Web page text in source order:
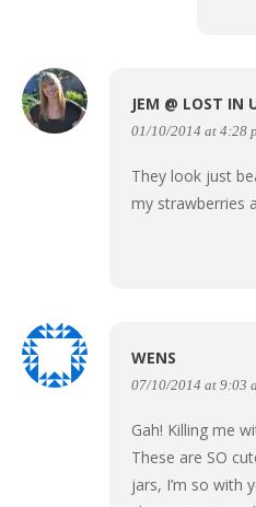
JEM @ LOST IN
01/10/2014 at 4:28
They look just
my strawberries
WENS
07/10/2014 at 9:03
Gah! Killing me
These are SO
jars, I’m so with